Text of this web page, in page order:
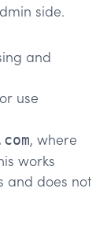
side.
and
or use
, where
works
and does not